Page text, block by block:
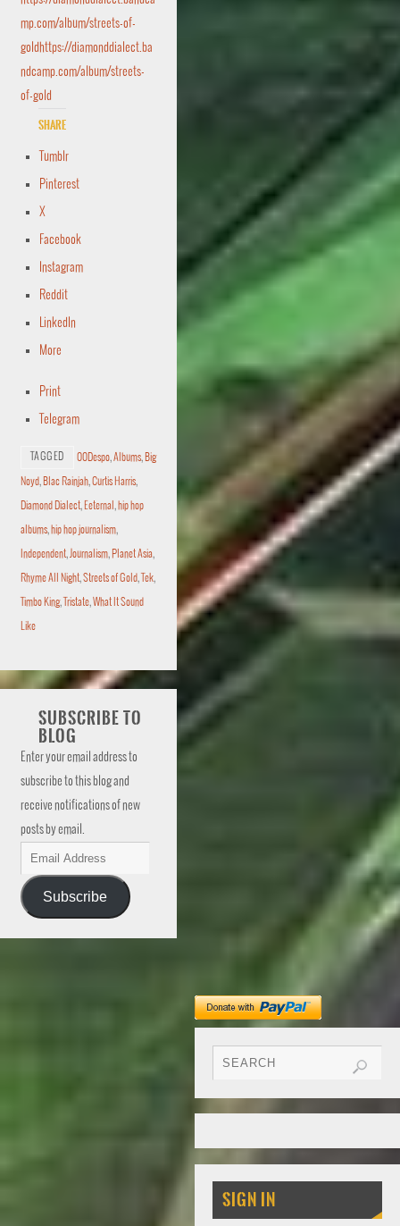
mp.com/album/streets-of-
goldhttps://diamonddialect.ba
ndcamp.com/album/streets-
of-gold
Share
Tumblr
Pinterest
X
Facebook
Instagram
Reddit
LinkedIn
More
Print
Telegram
TAGGED 00Despo,Albums, Big
Noyd, Blac Rainjah,Curtis Harris,
Diamond Dialect, Eeternal , hip hop
albums, hip hop journalism,
Independent,Journalism, Planet Asia,
Rhyme All Night,Streets of Gold, Tek,
Timbo King, Tristate,What It Sound
Like
SUBSCRIBE TO
BLOG
Enter your email address to
subscribe to this blog and
receive notifications of new
posts by email.
Subscribe
SIGN IN